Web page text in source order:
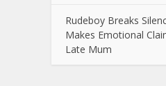
Rudeboy Breaks
Makes Emotional
Late Mum